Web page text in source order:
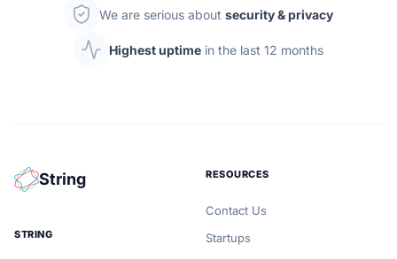
We are serious about security & privacy
Highest uptime in the last 12 months
String
STRING
RESOURCES
Contact Us
Startups